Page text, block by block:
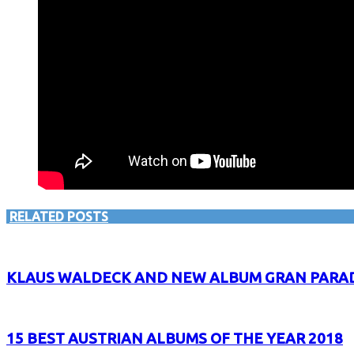
RELATED POSTS
KLAUS WALDECK AND NEW ALBUM GRAN
15 BEST AUSTRIAN ALBUMS OF THE YEAR 2018